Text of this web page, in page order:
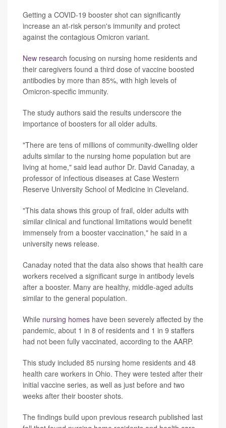
Getting a COVID-19 booster shot can significantly
increase an at-risk person's immunity and protect
against the contagious Omicron variant.
New research focusing on nursing home residents and
their caregivers found a third dose of vaccine boosted
antibodies by more than 85%, with high levels of
Omicron-specific immunity.
The study authors said the results underscore the
importance of boosters for all older adults.
"There are tens of millions of community-dwelling older
adults similar to the nursing home population but are
living at home," said lead author Dr. David Canaday, a
professor of infectious diseases at Case Western
Reserve University School of Medicine in Cleveland.
"This data shows this group of frail, older adults with
similar clinical and functional limitations would benefit
immensely from a booster vaccination," he said in a
university news release.
Canaday noted that the data also shows that health care
workers received a significant surge in antibody levels
after a booster. Many are healthy, middle-aged adults
similar to the general population.
While nursing homes have been severely affected by the
pandemic, about 1 in 8 of residents and 1 in 9 staffers
had not been fully vaccinated, according to the AARP.
This study included 85 nursing home residents and 48
health care workers in Ohio. They were tested after their
initial vaccine series, as well as just before and two
weeks after their booster shots.
The findings build upon previous research published last